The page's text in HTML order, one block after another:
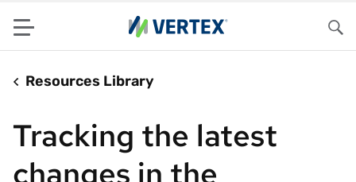
Menu
Resources Library
Tracking the latest
changes in the